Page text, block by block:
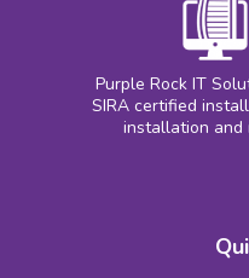
Purple Rock IT
SIRA certified
installation and